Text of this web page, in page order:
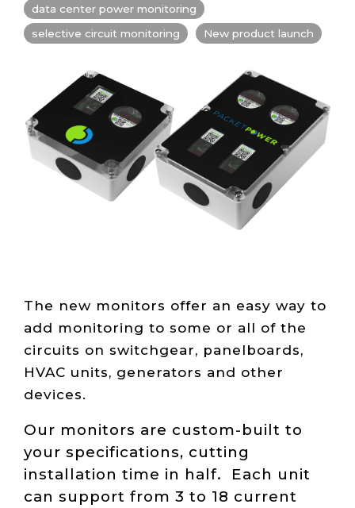
48V DC
Migration
Heat
SLA/Customer
Reporting
Sustainability
Goals
Read
Partner
Portal
Login
data center power monitoring
selective circuit monitoring
New product launch
The new monitors offer an easy way to
add monitoring to some or all of the
circuits on switchgear, panelboards,
HVAC units, generators and other
devices.
Our monitors are custom-built to
your specifications, cutting
installation time in half. Each unit
can support from 3 to 18 current